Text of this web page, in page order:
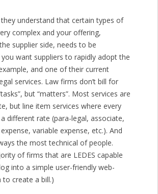
understand that certain types of
complex and your offering,
supplier side, needs to be
want suppliers to rapidly adopt the
and one of their current
services. Law firms don’t bill for
but “matters”. Most services are
but line item services where every
different rate (para-legal, associate,
variable expense, etc.). And
the most technical of people.
of firms that are LEDES capable
into a simple user-friendly web-
to create a bill.)